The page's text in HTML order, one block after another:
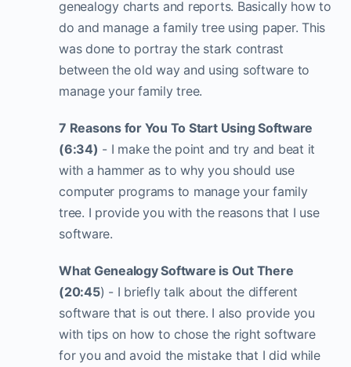
genealogy charts and reports. Basically how to
do and manage a family tree using paper. This
was done to portray the stark contrast
between the old way and using software to
manage your family tree.
7 Reasons for You To Start Using Software
(6:34) - I make the point and try and beat it
with a hammer as to why you should use
computer programs to manage your family
tree. I provide you with the reasons that I use
software.
What Genealogy Software is Out There
(20:45) - I briefly talk about the different
software that is out there. I also provide you
with tips on how to chose the right software
for you and avoid the mistake that I did while